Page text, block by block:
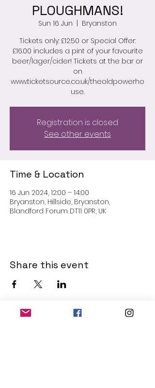
PLOUGHMANS!
Sun 16 Jun
Bryanston
Tickets only: £12.50 or Special Offer:
£16.00 includes a pint of your favourite
beer/lager/cider! Tickets at the bar or
on
www.ticketsource.co.uk/theoldpowerho
Registration is closed
See other events
Time & Location
16 Jun 2024, 12:00 – 14:00
Bryanston, Hillside, Bryanston,
Blandford Forum DT11 0PR, UK
Share this event